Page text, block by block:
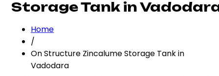
Storage Tank in
Home
/
On Structure Zincalume Storage Tank in
Vadodara